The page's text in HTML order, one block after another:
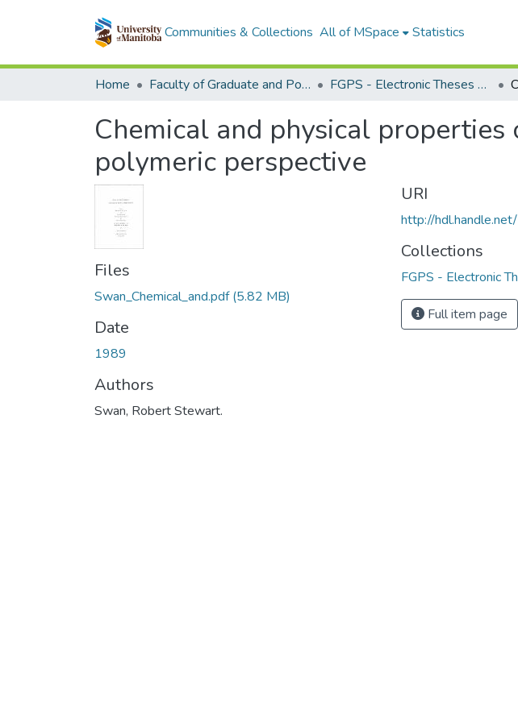
Communities & Collections All of MSpace Statistics
Home Faculty of Graduate and Postdoctoral Studies (Electronic Theses and Practica) FGPS - Electronic Theses and Practica
Chemical and physical
polymeric perspective
Files
Swan_Chemical_and.pdf(5.82 MB)
Date
1989
Authors
Swan, Robert Stewart.
URI
http://
Collections
FGPS - Electronic
Full item page